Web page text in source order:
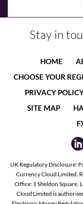
Stay in
HOME
CHOOSE YOUR
PRIVACY
SITE MAP
UK Regulatory Disclosure:
Currency Cloud Limited.
Office: 1 Sheldon Square,
Cloud Limited is